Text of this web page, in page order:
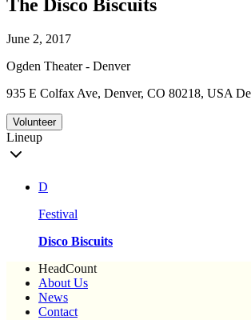
The Disco Biscuits
June 2, 2017
Ogden Theater - Denver
935 E Colfax Ave, Denver, CO 80218, USA
Volunteer
Lineup
D
Festival
Disco Biscuits
HeadCount
About Us
News
Contact